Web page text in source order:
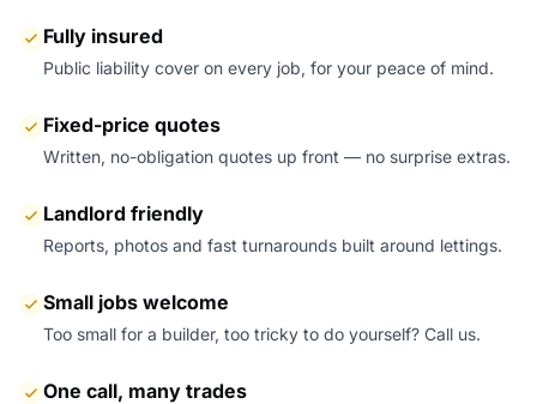
Fully insured
Public liability cover on every job, for your peace of mind.
Fixed-price quotes
Written, no-obligation quotes up front — no surprise extras.
Landlord friendly
Reports, photos and fast turnarounds built around lettings.
Small jobs welcome
Too small for a builder, too tricky to do yourself? Call us.
One call, many trades